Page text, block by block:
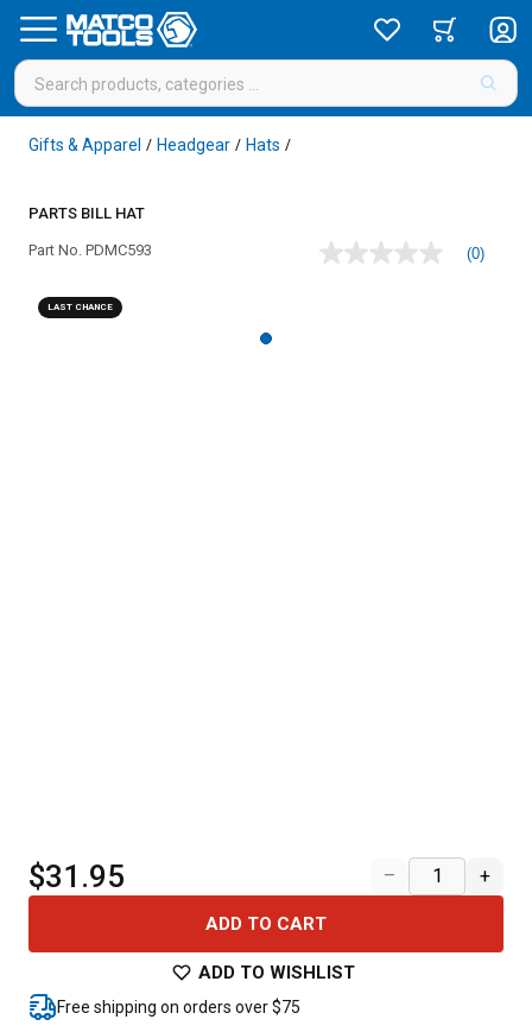
Gifts & Apparel / Headgear / Hats /
PARTS BILL HAT
Part No. PDMC593
No
(0)
LAST CHANCE
$31.95 – +
ADD TO CART
ADD TO WISHLIST
Free shipping on orders over $75